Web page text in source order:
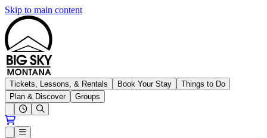
Skip to main content
Big Sky Resort
Tickets, Lessons, & Rentals Book Your Stay
Things to Do
Plan & Discover
Groups
Open conditions trails menu
Loading...
Loading...
Open or Close main menu